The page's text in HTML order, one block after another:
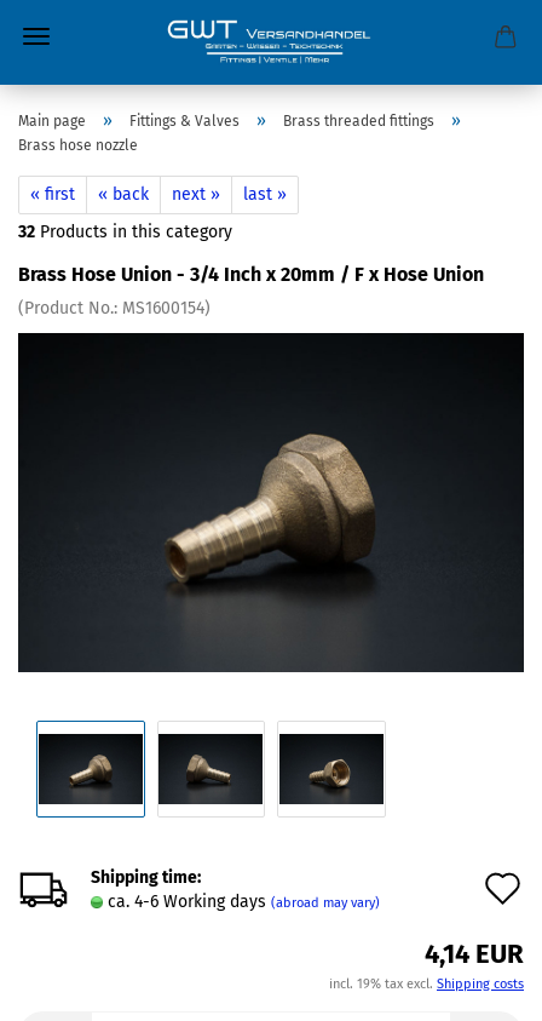
Main page » Fittings & Valves » Brass threaded fittings »
Brass hose nozzle
« first « back next »
last »
32 Products in this category
Brass Hose Union - 3/4 Inch x 20mm / F x Hose Union
(Product No.: MS1600154)
Shipping time:
ca. 4-6 Working days (abroad may vary)
4,14 EUR
incl. 19% tax excl. Shipping costs